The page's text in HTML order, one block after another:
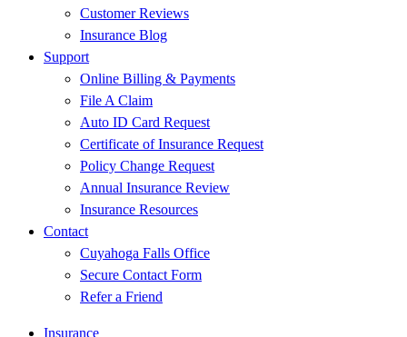
Customer Reviews
Insurance Blog
Support
Online Billing & Payments
File A Claim
Auto ID Card Request
Certificate of Insurance Request
Policy Change Request
Annual Insurance Review
Insurance Resources
Contact
Cuyahoga Falls Office
Secure Contact Form
Refer a Friend
Insurance